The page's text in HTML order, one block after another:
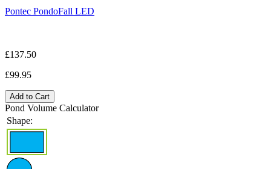
Pontec PondoFall LED
£137.50
£99.95
Add to Cart
Pond Volume Calculator
Shape: